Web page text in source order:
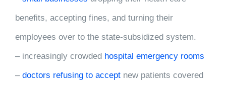
benefits, accepting fines, and turning their
employees over to the state-subsidized system.
– increasingly crowded hospital emergency rooms
– doctors refusing to accept new patients covered